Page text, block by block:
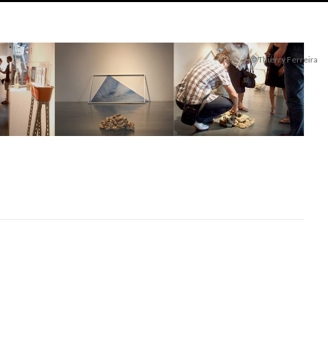
© Thierry Ferreira